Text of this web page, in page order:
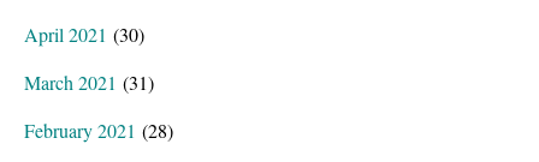
April 2021 (30)
March 2021 (31)
February 2021 (28)